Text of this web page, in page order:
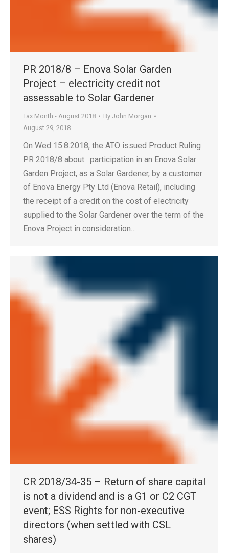
PR 2018/8 – Enova Solar Garden
Project – electricity credit not
assessable to Solar Gardener
Tax Month - August 2018 By John Morgan
August 29, 2018
On Wed 15.8.2018, the ATO issued Product Ruling
PR 2018/8 about: participation in an Enova Solar
Garden Project, as a Solar Gardener, by a customer
of Enova Energy Pty Ltd (Enova Retail), including
the receipt of a credit on the cost of electricity
supplied to the Solar Gardener over the term of the
Enova Project in consideration…
CR 2018/34-35 – Return of share capital
is not a dividend and is a G1 or C2 CGT
event; ESS Rights for non-executive
directors (when settled with CSL
shares)